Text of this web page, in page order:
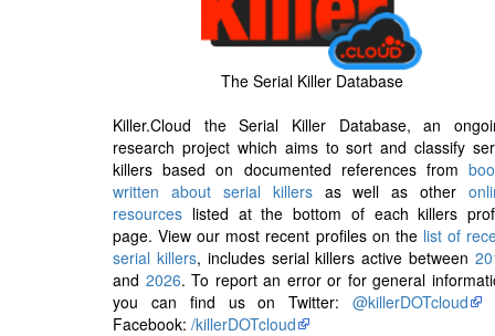
The Serial Killer Database
Killer.Cloud the Serial Killer Database, an
research project which aims to sort and classify
killers based on documented references from
written about serial killersas well as other
resources listed at the bottom of each killers
page. View our most recent profiles on the list of
serial killers, includes serial killers active between
and 2026. To report an error or for general
you can find us on Twitter:@killerDOTcloud
Facebook: /killerDOTcloud